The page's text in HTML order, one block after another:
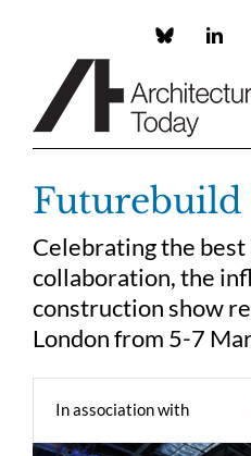
Custom
Futurebuild
Celebrating the
collaboration, the
construction show
London from 5-7
In association with